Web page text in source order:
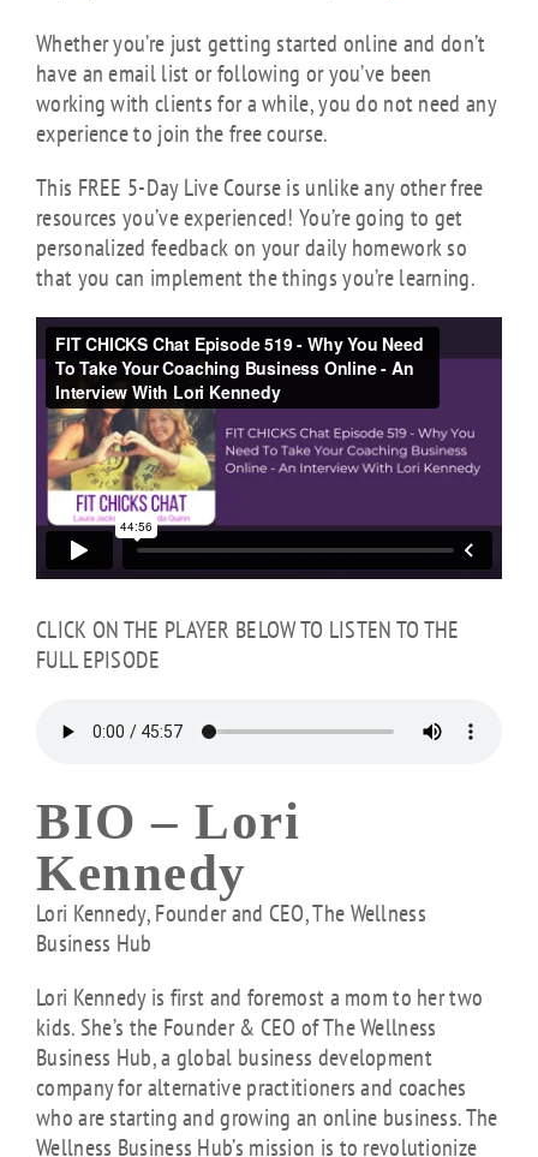
Whether you’re just getting started online and don’t
have an email list or following or you’ve been
working with clients for a while, you do not need any
experience to join the free course.
This FREE 5-Day Live Course is unlike any other free
resources you’ve experienced! You’re going to get
personalized feedback on your daily homework so
that you can implement the things you’re learning.
CLICK ON THE PLAYER BELOW TO LISTEN TO THE
FULL EPISODE
BIO – Lori
Kennedy
Lori Kennedy, Founder and CEO, The Wellness
Business Hub
Lori Kennedy is first and foremost a mom to her two
kids. She’s the Founder & CEO of The Wellness
Business Hub, a global business development
company for alternative practitioners and coaches
who are starting and growing an online business. The
Wellness Business Hub’s mission is to revolutionize